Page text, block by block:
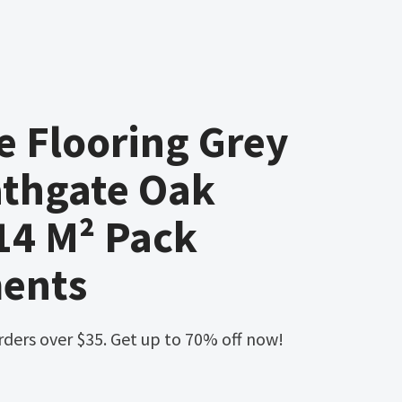
Flooring Grey
Oak
M² Pack
over $35. Get up to 70% off now!